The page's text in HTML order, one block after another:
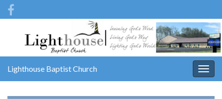
Lighthouse Baptist Church